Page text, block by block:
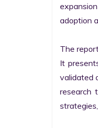
adoption
The
It
validated
research